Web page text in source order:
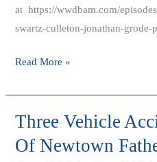
at https://wwdbam.com/
swartz-culleton-jonathan-grode-
Read More »
Three Vehicle
Of Newtown
Three
Vehicle
Accident